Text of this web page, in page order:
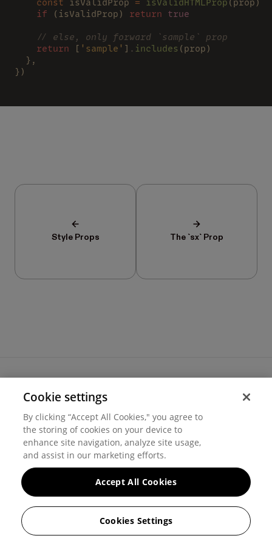
    if
(isValidProp) return true
    // else, only forward `sample` prop
    return
[ 'sample' ] . includes (prop)
  },
})
Style Props The `sx` Prop
Cookie settings
Privacy
© 2026 Hover Inc.
Cookie settings
By clicking “Accept All Cookies," you agree to
the storing of cookies on your device to
enhance site navigation, analyze site usage,
and assist in our marketing efforts.
Cookies Settings
Accept All Cookies